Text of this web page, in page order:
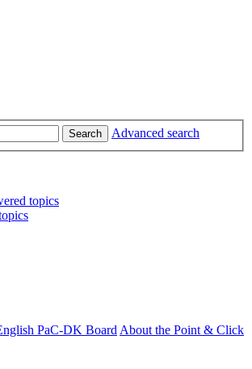
Search Advanced search
topics
PaC-DK BoardAbout the Point & Click